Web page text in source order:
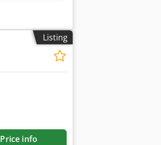
Listing
Price info